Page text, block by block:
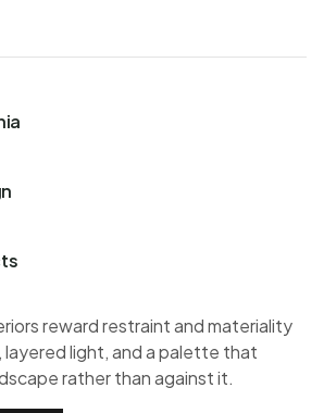
reward restraint and materiality
light, and a palette that
rather than against it.